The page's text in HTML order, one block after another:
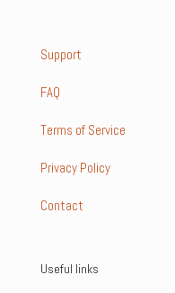
Support
FAQ
Terms of Service
Privacy Policy
Contact
Useful links